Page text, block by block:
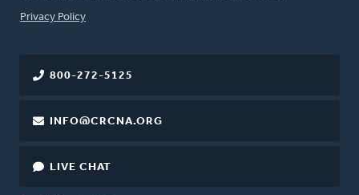
FOOTER
Privacy Policy
800-272-5125
INFO@CRCNA.ORG
LIVE CHAT